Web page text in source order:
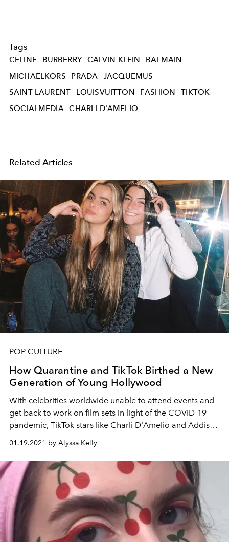
Tags
CELINE BURBERRY CALVIN KLEIN
BALMAIN
MICHAELKORS
PRADA
JACQUEMUS
SAINT LAURENT
LOUISVUITTON FASHION
TIKTOK
SOCIALMEDIA CHARLI D'AMELIO
Related Articles
POP CULTURE
How Quarantine and TikTok Birthed a New
Generation of Young Hollywood
With celebrities worldwide unable to attend events and
get back to work on film sets in light of the COVID-19
pandemic, TikTok stars like Charli D'Amelio and Addison
01.19.2021 by Alyssa Kelly